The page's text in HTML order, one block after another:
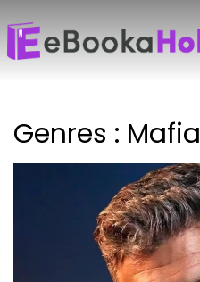
Genres : Mafia